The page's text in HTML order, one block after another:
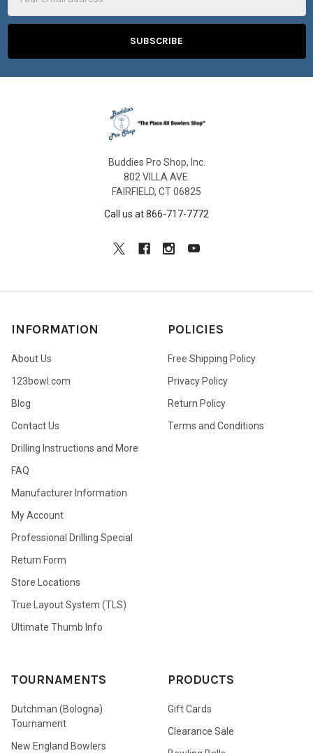
Address
Buddies Pro Shop, Inc.
802 VILLA AVE.
FAIRFIELD, CT 06825
Call us at 866-717-7772
INFORMATION
About Us
123bowl.com
Blog
Contact Us
Drilling Instructions and More
FAQ
Manufacturer Information
My Account
Professional Drilling Special
Return Form
Store Locations
True Layout System (TLS)
Ultimate Thumb Info
POLICIES
Free Shipping Policy
Privacy Policy
Return Policy
Terms and Conditions
TOURNAMENTS
Dutchman (Bologna)
Tournament
New England Bowlers
PRODUCTS
Gift Cards
Clearance Sale